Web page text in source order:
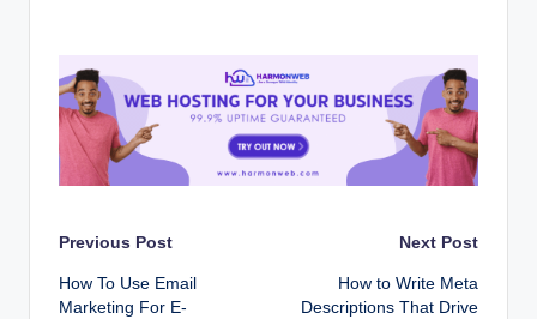
Post
navigation
Previous Post
How To Use Email
Marketing For E-
Next Post
How to Write Meta
Descriptions That Drive